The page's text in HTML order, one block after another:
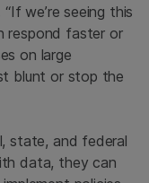
we’re seeing this
respond faster or
on large
blunt or stop the
state, and federal
data, they can